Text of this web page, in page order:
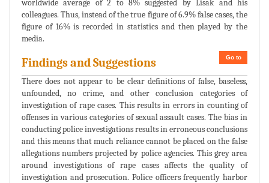
worldwide average of 2 to 8% suggested by Lisak and his
colleagues. Thus, instead of the true figure of 6.9% false cases, the
figure of 16% is recorded in statistics and then played by the
media.
Go to
Findings and Suggestions
There does not appear to be clear definitions of false, baseless,
unfounded, no crime, and other conclusion categories of
investigation of rape cases. This results in errors in counting of
offenses in various categories of sexual assault cases. The bias in
conducting police investigations results in erroneous conclusions
and this means that much reliance cannot be placed on the false
allegations numbers projected by police agencies. This grey area
around investigations of rape cases affects the quality of
investigation and prosecution. Police officers frequently harbor